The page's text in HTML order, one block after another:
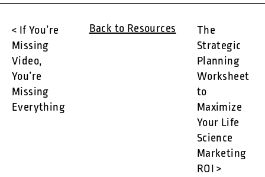
< If You’re
Missing
Video,
You’re
Missing
Everything
Back to Resources
The
Strategic
Planning
Worksheet
to
Maximize
Your Life
Science
Marketing
ROI >